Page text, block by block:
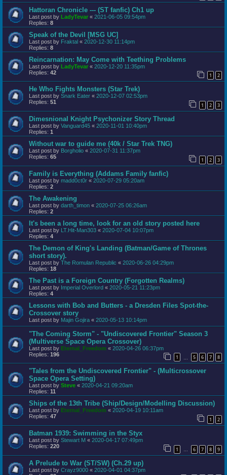
Hattoran Chronicle --- (ST fanfic) Ch1 up
Last post by LadyTevar « 2021-06-05 09:54pm
Replies: 8
Speak of the Devil [MSG UC]
Last post by Fraktal « 2020-12-30 11:14pm
Replies: 8
Reincarnation: May Come with Teething Problems
Last post by LadyTevar « 2020-12-20 11:35pm
Replies: 42 1 2
He Who Fights Monsters (Star Trek)
Last post by Snark Eater « 2020-12-07 02:53pm
Replies: 51 1 2 3
Dimesnional Knight Psychonizer Story Thread
Last post by Vanguard45 « 2020-11-01 10:40pm
Replies: 1
Without war to guide me (40k / Star Trek TNG)
Last post by Borgholio « 2020-07-31 11:37pm
Replies: 65 1 2 3
Family is Everything (Addams Family fanfic)
Last post by madd0ct0r « 2020-07-29 05:20am
Replies: 2
The Awakening
Last post by darth_timon « 2020-07-25 06:26am
Replies: 2
It's been a long time, look for an old story posted here
Last post by LT.Hit-Man303 « 2020-07-04 10:07pm
Replies: 4
The Demon of King's Landing (Batman/Game of Thrones
short story).
Last post by The Romulan Republic « 2020-06-26 04:29pm
Replies: 18
The Past is a Foreign Country (Forgotten Realms)
Last post by Imperial Overlord « 2020-05-21 11:23pm
Replies: 4
Lessons with Bob and Butters - a Dresden Files Spot-the-
Crossover story
Last post by Majin Gojira « 2020-05-13 10:14pm
"The Coming Storm" - "Undiscovered Frontier" Season 3
(Multiverse Space Opera Crossover)
Last post by Eternal_Freedom « 2020-04-26 06:37pm
Replies: 196 1 5 6 7 8
"Tales from the Undiscovered Frontier" - (Multicrossover
Space Opera Setting)
Last post by Steve « 2020-04-21 09:20am
Replies: 11
Ships of the 13th Tribe (Ship/Design/Modelling Discussion)
Last post by Eternal_Freedom « 2020-04-19 10:11am
Replies: 47 1 2
Batman 1939: Swimming in the Styx
Last post by Stewart M « 2020-04-17 07:49pm
Replies: 220 1 … 6 7 8 9
A Prelude to War (ST/SW) (Ch.29 up)
Last post by Crayz9000 « 2020-04-01 04:37pm